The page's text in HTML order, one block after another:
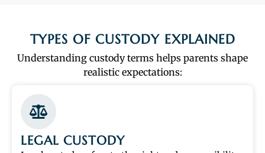
TYPES OF CUSTODY EXPLAINED
Understanding custody terms helps parents shape
realistic expectations:
LEGAL CUSTODY